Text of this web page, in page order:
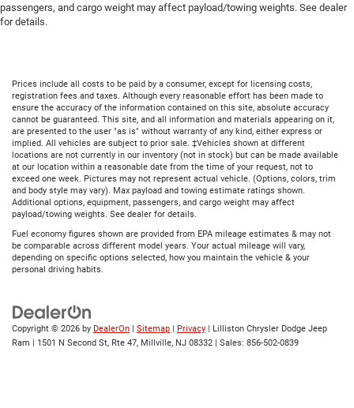
passengers, and cargo weight may affect payload/towing weights. See dealer
for details.
Prices include all costs to be paid by a consumer, except for licensing costs,
registration fees and taxes. Although every reasonable effort has been made to
ensure the accuracy of the information contained on this site, absolute accuracy
cannot be guaranteed. This site, and all information and materials appearing on it,
are presented to the user "as is" without warranty of any kind, either express or
implied. All vehicles are subject to prior sale. ‡Vehicles shown at different
locations are not currently in our inventory (not in stock) but can be made available
at our location within a reasonable date from the time of your request, not to
exceed one week. Pictures may not represent actual vehicle. (Options, colors, trim
and body style may vary). Max payload and towing estimate ratings shown.
Additional options, equipment, passengers, and cargo weight may affect
payload/towing weights. See dealer for details.
Fuel economy figures shown are provided from EPA mileage estimates & may not
be comparable across different model years. Your actual mileage will vary,
depending on specific options selected, how you maintain the vehicle & your
personal driving habits.
Copyright © 2026 by DealerOn Sitemap Privacy | Lilliston Chrysler Dodge Jeep
Ram
1501 N Second St, Rte 47, Millville, NJ 08332 | Sales: 856-502-0839